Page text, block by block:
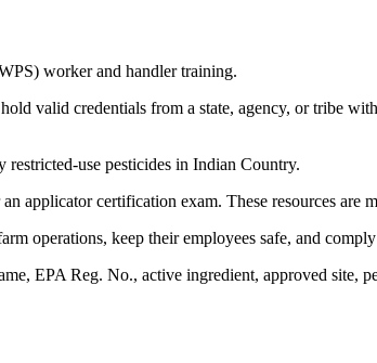
worker and handler training.
valid credentials from a state, agency, or tribe
use pesticides in Indian Country.
applicator certification exam. These resources are
operations, keep their employees safe, and
EPA Reg. No., active ingredient, approved site,